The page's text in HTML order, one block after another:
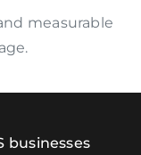
measurable
businesses